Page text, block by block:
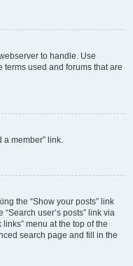
to handle. Use
terms used and forums that are
a member” link.
the “Show your posts” link
user’s posts” link via
menu at the top of the
search page and fill in the